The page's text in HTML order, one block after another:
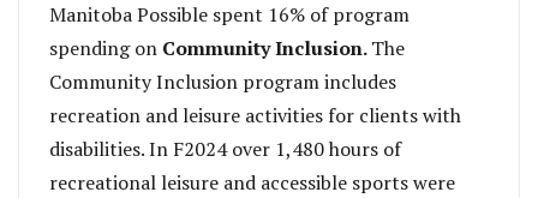
Manitoba Possible spent 16% of program
spending on Community Inclusion.The
Community Inclusion program includes
recreation and leisure activities for clients with
disabilities. In F2024 over 1,480 hours of
recreational leisure and accessible sports were